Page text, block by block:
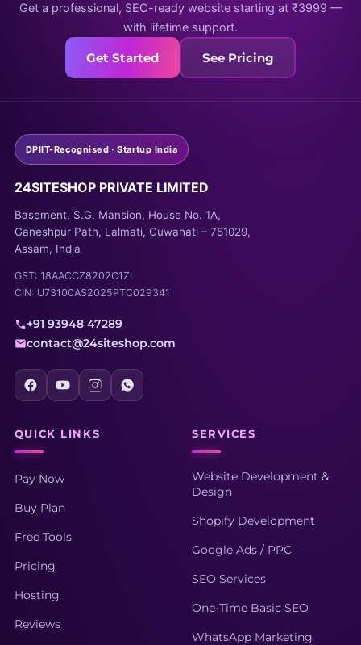
Get a professional, SEO-ready website starting at ₹3999 —
with lifetime support.
Get Started See Pricing
DPIIT-Recognised · Startup India
24SITESHOP PRIVATE LIMITED
Basement, S.G. Mansion, House No. 1A,
Ganeshpur Path, Lalmati, Guwahati – 781029,
Assam, India
GST: 18AACCZ8202C1ZI
CIN: U73100AS2025PTC029341
+91 93948 47289
contact@24siteshop.com
QUICK LINKS
Pay Now
Buy Plan
Free Tools
Pricing
Hosting
Reviews
SERVICES
Website Development &
Design
Shopify Development
Google Ads / PPC
SEO Services
One-Time Basic SEO
WhatsApp Marketing